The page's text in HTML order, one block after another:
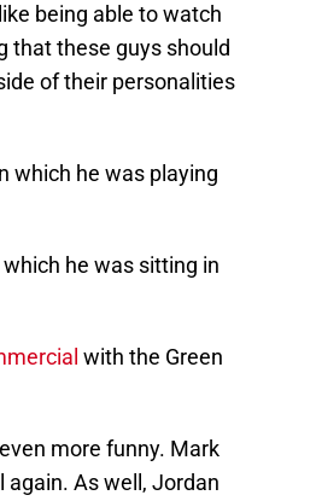
being able to watch
that these guys should
of their personalities
which he was playing
which he was sitting in
with the Green
more funny. Mark
again. As well, Jordan